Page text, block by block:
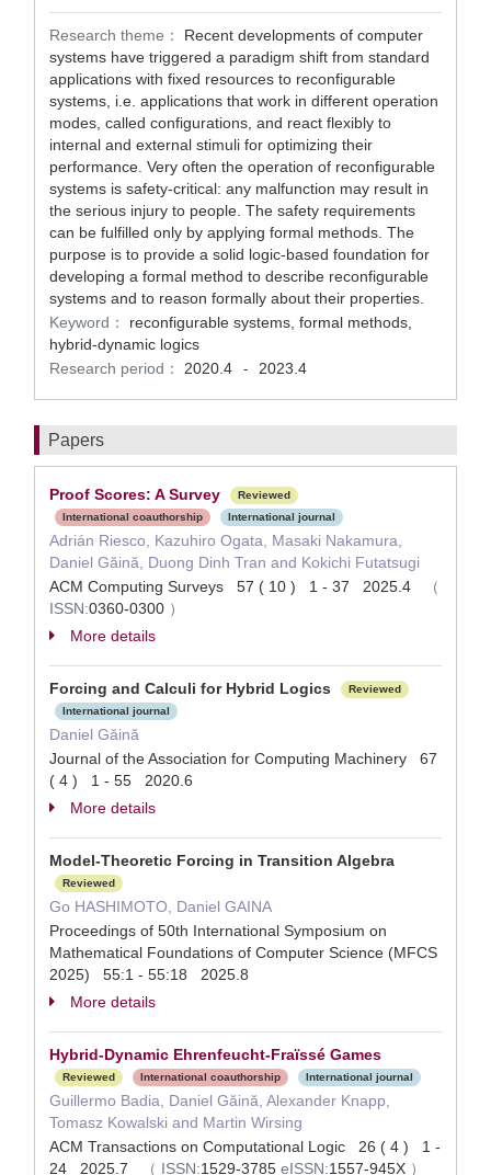
Research theme：
Recent developments of computer
systems have triggered a paradigm shift from standard
applications with fixed resources to reconfigurable
systems, i.e. applications that work in different operation
modes, called configurations, and react flexibly to
internal and external stimuli for optimizing their
performance. Very often the operation of reconfigurable
systems is safety-critical: any malfunction may result in
the serious injury to people. The safety requirements
can be fulfilled only by applying formal methods. The
purpose is to provide a solid logic-based foundation for
developing a formal method to describe reconfigurable
systems and to reason formally about their properties.
Keyword：
reconfigurable systems, formal methods,
hybrid-dynamic logics
Research period：
2020.4 - 2023.4
Papers
Proof Scores: A Survey
Reviewed
International coauthorship
International journal
Adrián Riesco, Kazuhiro Ogata, Masaki Nakamura,
Daniel Găină, Duong Dinh Tran and Kokichi Futatsugi
ACM Computing Surveys 57 ( 10 ) 1 - 37 2025.4
（
ISSN:0360-0300 ）
More details
Forcing and Calculi for Hybrid Logics
Reviewed
International journal
Daniel Găină
Journal of the Association for Computing Machinery 67
( 4 ) 1 - 55 2020.6
More details
Model-Theoretic Forcing in Transition Algebra
Reviewed
Go HASHIMOTO, Daniel GAINA
Proceedings of 50th International Symposium on
Mathematical Foundations of Computer Science (MFCS
2025) 55:1 - 55:18 2025.8
More details
Hybrid-Dynamic Ehrenfeucht-Fraïssé Games
Reviewed International coauthorship International journal
Guillermo Badia, Daniel Găină, Alexander Knapp,
Tomasz Kowalski and Martin Wirsing
ACM Transactions on Computational Logic 26 ( 4 ) 1 -
24 2025.7
（ ISSN:1529-3785 eISSN:1557-945X ）